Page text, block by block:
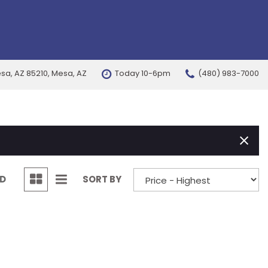
All-wheel drive
AZ 85210, Mesa, AZ Today 10-6pm (480) 983-7000
SORT BY